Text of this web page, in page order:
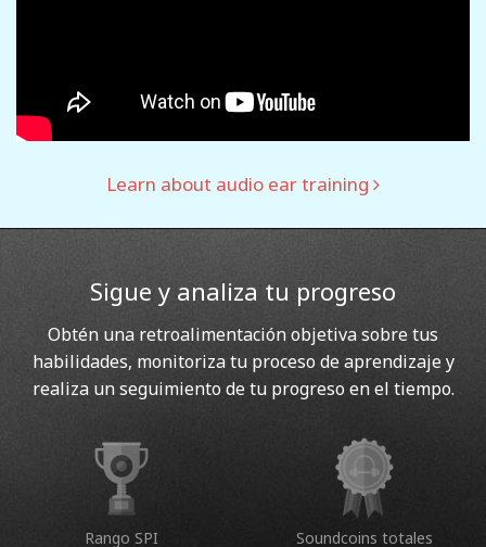
Learn about audio ear training
Sigue y analiza tu progreso
Obtén una retroalimentación objetiva sobre tus
habilidades, monitoriza tu proceso de aprendizaje y
realiza un seguimiento de tu progreso en el tiempo.
Rango SPI Soundcoins totales